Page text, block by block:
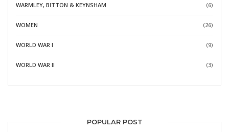
WARMLEY, BITTON & KEYNSHAM (6)
WOMEN (26)
WORLD WAR I (9)
WORLD WAR II (3)
POPULAR POST